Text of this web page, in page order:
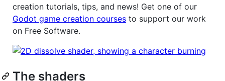
creation tutorials, tips, and news! Get one of our
Godot game creation courses to support our work
on Free Software.
The shaders